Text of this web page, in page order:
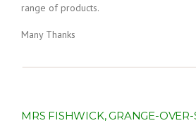
range of products.
Many Thanks
MRS FISHWICK, GRANGE-